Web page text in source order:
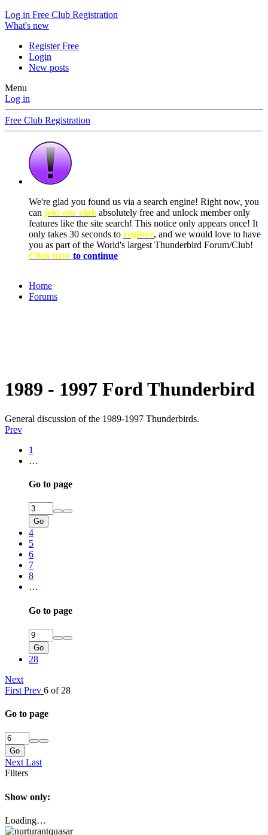
Log in Free Club Registration
What's new
Register Free
Login
New posts
Menu
Log in
Free Club Registration
We're glad you found us via a search engine! Right now, you
can join our club absolutely free and unlock member only
features like the site search! This notice only appears once! It
only takes 30 seconds to register, and we would love to have
you as part of the World's largest Thunderbird Forum/Club!
Click here to continue
Home
Forums
1989 - 1997 Ford Thunderbird
General discussion of the 1989-1997 Thunderbirds.
Prev
1
…
Go to page
Go
4
5
6
7
8
…
Go to page
Go
28
Next
First Prev 6 of 28
Go to page
Go
NextLast
Filters
Show only:
Loading…